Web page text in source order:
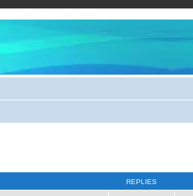
REPLIES